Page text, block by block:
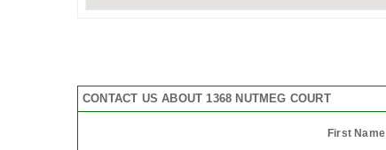
CONTACT US ABOUT 1368 NUTMEG COURT
First Name